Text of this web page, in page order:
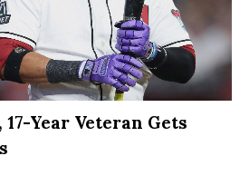
Year Veteran Gets